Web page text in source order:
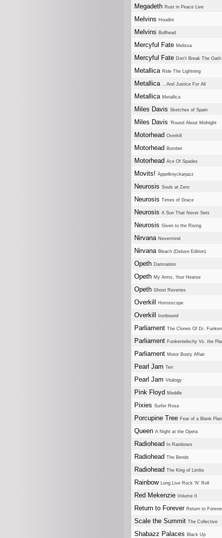
Megadeth Rust in Peace Live
Melvins Houdini
Melvins Bullhead
Mercyful Fate Melissa
Mercyful Fate Don't Break The Oath
Metallica Ride The Lightning
Metallica ...And Justice For All
Metallica Metallica
Miles Davis Sketches of Spain
Miles Davis 'Round About Midnight
Motorhead Overkill
Motorhead Bomber
Motorhead Ace Of Spades
Movits! Äppelknyckarjazz
Neurosis Souls at Zero
Neurosis Times of Grace
Neurosis A Sun That Never Sets
Neurosis Given to the Rising
Nirvana Nevermind
Nirvana Bleach (Deluxe Edition)
Opeth Damnation
Opeth My Arms, Your Hearse
Opeth Ghost Reveries
Overkill Horrorscope
Overkill Ironbound
Parliament The Clones Of Dr.
Parliament Funkentelechy Vs. the
Parliament Motor Booty Affair
Pearl Jam Ten
Pearl Jam Vitalogy
Pink Floyd Meddle
Pixies Surfer Rosa
Porcupine Tree Fear of a Blank
Queen A Night at the Opera
Radiohead In Rainbows
Radiohead The Bends
Radiohead The King of Limbs
Rainbow Long Live Rock 'N' Roll
Red Mekenzie Volume II
Return to Forever Return to
Scale the Summit The Collective
Shabazz Palaces Black Up